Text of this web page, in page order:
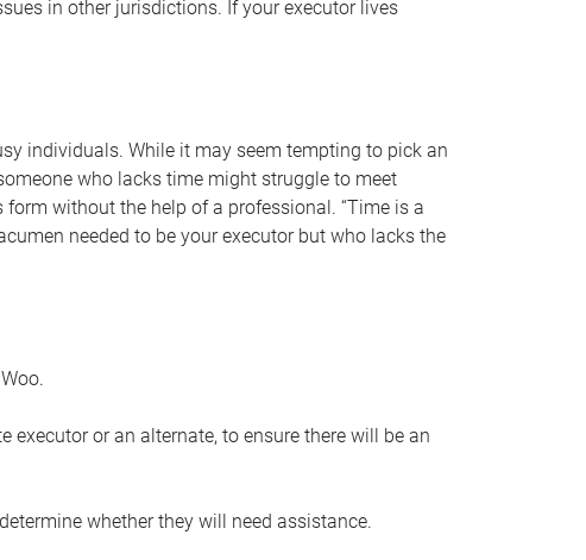
in other jurisdictions. If your executor lives
individuals. While it may seem tempting to pick an
who lacks time might struggle to meet
without the help of a professional. “Time is a
needed to be your executor but who lacks the
or an alternate, to ensure there will be an
whether they will need assistance.